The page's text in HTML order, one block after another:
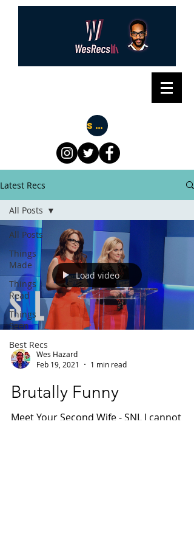
Latest Recs
All Posts
Things
Made
Things
Read
Things
Seen
Best Recs
All Posts
Load video
Wes Hazard
Feb 19, 2021
1 min read
Brutally Funny
Meet Your Second Wife - SNL I cannot
Subscribe